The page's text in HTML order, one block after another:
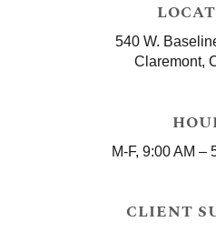
540 W.
Claremont,
M-F, 9:00 AM –
CLIENT